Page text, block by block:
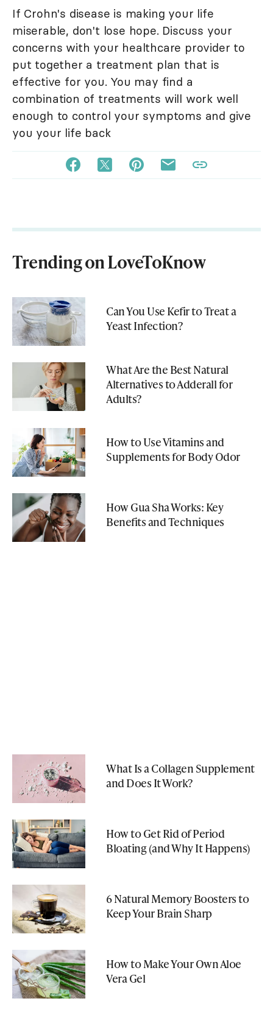
If Crohn's disease is making your life
miserable, don't lose hope. Discuss your
concerns with your healthcare provider to
put together a treatment plan that is
effective for you. You may find a
combination of treatments will work well
enough to control your symptoms and give
you your life back
Trending on LoveToKnow
Can You Use Kefir to Treat a
Yeast Infection?
What Are the Best Natural
Alternatives to Adderall for
Adults?
How to Use Vitamins and
Supplements for Body Odor
How Gua Sha Works: Key
Benefits and Techniques
What Is a Collagen Supplement
and Does It Work?
How to Get Rid of Period
Bloating (and Why It Happens)
6 Natural Memory Boosters to
Keep Your Brain Sharp
How to Make Your Own Aloe
Vera Gel